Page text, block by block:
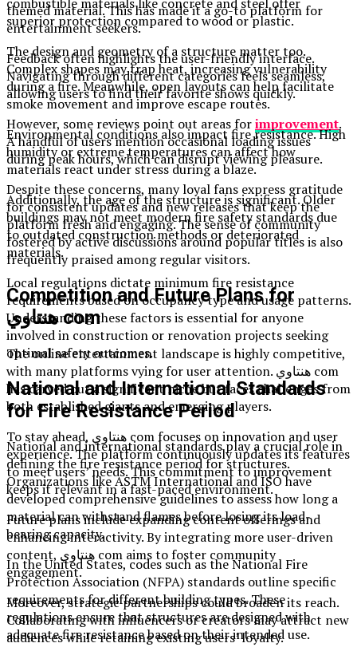
themed material. This has made it a go-to platform for
entertainment seekers.
Feedback often highlights the user-friendly interface.
Navigating through different categories feels seamless,
allowing users to find their favorite shows quickly.
However, some reviews point out areas forimprovement.
A handful of users mention occasional loading issues
during peak hours, which can disrupt viewing pleasure.
Despite these concerns, many loyal fans express gratitude
for consistent updates and new releases that keep the
platform fresh and engaging. The sense of community
fostered by active discussions around popular titles is also
frequently praised among regular visitors.
Competition and Future Plans for
هنتاوي com
The online entertainment landscape is highly competitive,
with many platforms vying for user attention. هنتاوي com
has carved out a significant niche but faces challenges from
both established giants and emerging players.
To stay ahead, هنتاوي com focuses on innovation and user
experience. The platform continuously updates its features
to meet users’ needs. This commitment to improvement
keeps it relevant in a fast-paced environment.
Future plans include expanding content offerings and
enhancing interactivity. By integrating more user-driven
content, هنتاوي com aims to foster community
engagement.
Moreover, strategic partnerships could broaden its reach.
Collaborating with influencers or creators may attract new
audiences while retaining existing users’ loyalty.
superior protection compared to wood or plastic.
The design and geometry of a structure matter too.
Complex shapes may trap heat, increasing vulnerability
during a fire. Meanwhile, open layouts can help facilitate
smoke movement and improve escape routes.
Environmental conditions also impact fire resistance. High
humidity or extreme temperatures can affect how
materials react under stress during a blaze.
Additionally, the age of the structure is significant. Older
buildings may not meet modern fire safety standards due
to outdated construction methods or deteriorated
materials.
Local regulations dictate minimum fire resistance
requirements based on occupancy type and usage patterns.
Understanding these factors is essential for anyone
involved in construction or renovation projects seeking
optimal safety outcomes.
National and International Standards
for Fire Resistance Period
National and international standards play a crucial role in
defining the fire resistance period for structures.
Organizations like ASTM International and ISO have
developed comprehensive guidelines to assess how long a
material can withstand flames before losing its load-
bearing capacity.
In the United States, codes such as the National Fire
Protection Association (NFPA) standards outline specific
requirements for different building types. These
regulations ensure that structures are designed with
adequate fire resistance based on their intended use.